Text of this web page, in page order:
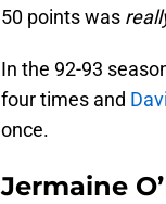
50 points was
In the 92-93
four times and
once.
Jermaine